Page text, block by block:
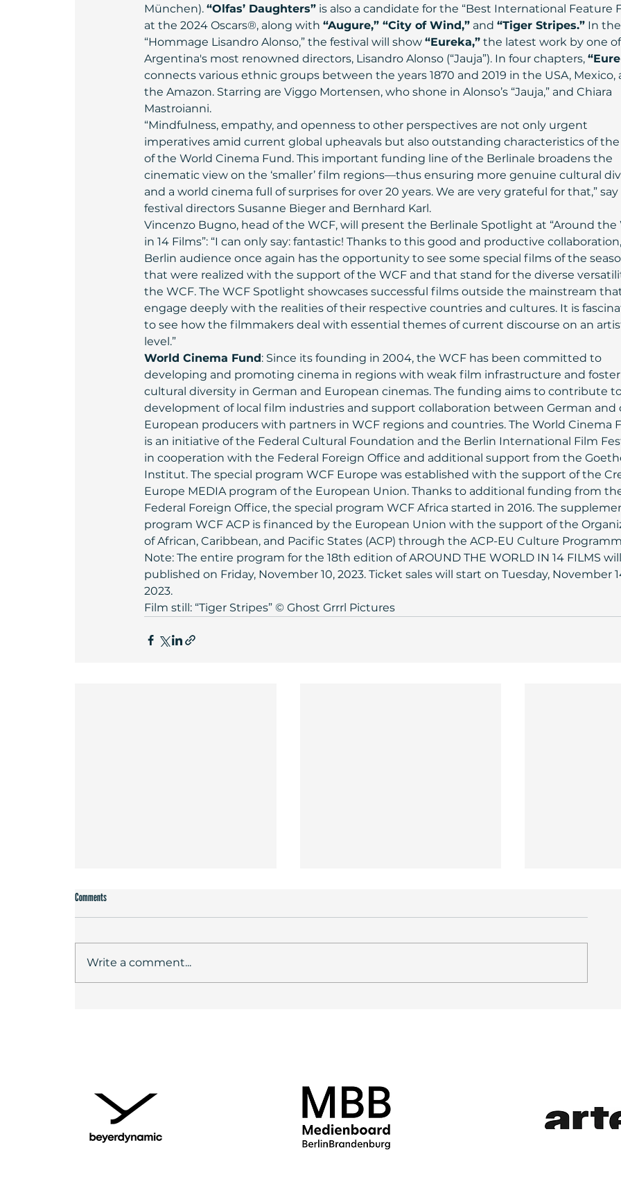
München). “Olfas’ Daughters” is also a candidate for the “Best International Feature
at the 2024 Oscars®, along with “Augure,” “City of Wind,” and “Tiger Stripes.” In
“Hommage Lisandro Alonso,” the festival will show “Eureka,” the latest work by one
Argentina's most renowned directors, Lisandro Alonso (“Jauja”). In four chapters,
connects various ethnic groups between the years 1870 and 2019 in the USA, Mexico,
the Amazon. Starring are Viggo Mortensen, who shone in Alonso’s “Jauja,” and Chiara
Mastroianni.
“Mindfulness, empathy, and openness to other perspectives are not only urgent
imperatives amid current global upheavals but also outstanding characteristics of
of the World Cinema Fund. This important funding line of the Berlinale broadens the
cinematic view on the ‘smaller’ film regions—thus ensuring more genuine cultural
and a world cinema full of surprises for over 20 years. We are very grateful for that,”
festival directors Susanne Bieger and Bernhard Karl.
Vincenzo Bugno, head of the WCF, will present the Berlinale Spotlight at “Around
in 14 Films”: “I can only say: fantastic! Thanks to this good and productive
Berlin audience once again has the opportunity to see some special films of the
that were realized with the support of the WCF and that stand for the diverse
the WCF. The WCF Spotlight showcases successful films outside the mainstream
engage deeply with the realities of their respective countries and cultures. It is
to see how the filmmakers deal with essential themes of current discourse on an
level.”
World Cinema Fund: Since its founding in 2004, the WCF has been committed to
developing and promoting cinema in regions with weak film infrastructure and
cultural diversity in German and European cinemas. The funding aims to contribute
development of local film industries and support collaboration between German
European producers with partners in WCF regions and countries. The World Cinema
is an initiative of the Federal Cultural Foundation and the Berlin International Film
in cooperation with the Federal Foreign Office and additional support from the
Institut. The special program WCF Europe was established with the support of the
Europe MEDIA program of the European Union. Thanks to additional funding from
Federal Foreign Office, the special program WCF Africa started in 2016. The
program WCF ACP is financed by the European Union with the support of the
of African, Caribbean, and Pacific States (ACP) through the ACP-EU Culture
Note: The entire program for the 18th edition of AROUND THE WORLD IN 14 FILMS
published on Friday, November 10, 2023. Ticket sales will start on Tuesday, November
2023.
Film still: “Tiger Stripes” © Ghost Grrrl Pictures
PATRONS AND SPECIAL GUESTS 2025
Comments
Write a comment...